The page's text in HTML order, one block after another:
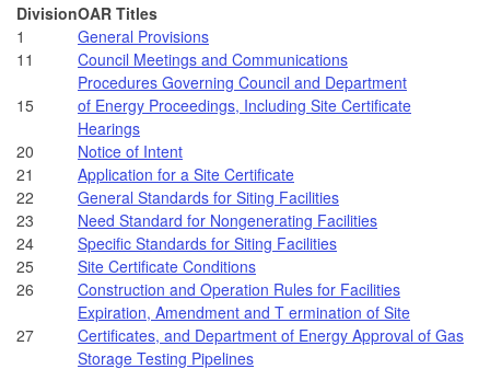
DivisionOAR Titles
1
General Provisions
11
Council Meetings and Communications
15
Procedures Governing Council and Department
of Energy Proceedings, Including Site Certificate
Hearings
20
Notice of Intent
21
Application for a Site Certificate
22
General Standards for Siting Facilities
23
Need Standard for Nongenerating Facilities
24
Specific Standards for Siting Facilities
25
Site Certificate Conditions
26
Construction and Operation Rules for Facilities
27
Expiration, Amendment and T ermination of Site
Certificates, and Department of Energy Approval of Gas
Storage Testing Pipelines